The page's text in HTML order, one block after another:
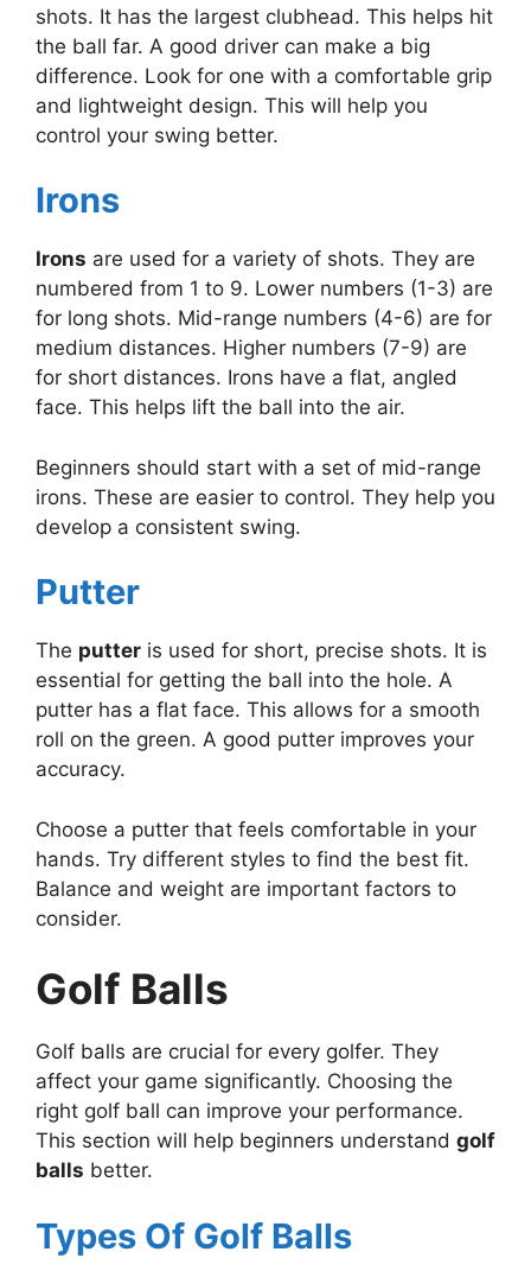
shots. It has the largest clubhead. This helps hit
the ball far. A good driver can make a big
difference. Look for one with a comfortable grip
and lightweight design. This will help you
control your swing better.
Irons
Irons are used for a variety of shots. They are
numbered from 1 to 9. Lower numbers (1-3) are
for long shots. Mid-range numbers (4-6) are for
medium distances. Higher numbers (7-9) are
for short distances. Irons have a flat, angled
face. This helps lift the ball into the air.
Beginners should start with a set of mid-range
irons. These are easier to control. They help you
develop a consistent swing.
Putter
The putter is used for short, precise shots. It is
essential for getting the ball into the hole. A
putter has a flat face. This allows for a smooth
roll on the green. A good putter improves your
accuracy.
Choose a putter that feels comfortable in your
hands. Try different styles to find the best fit.
Balance and weight are important factors to
consider.
Golf Balls
Golf balls are crucial for every golfer. They
affect your game significantly. Choosing the
right golf ball can improve your performance.
This section will help beginners understand golf
balls better.
Types Of Golf Balls